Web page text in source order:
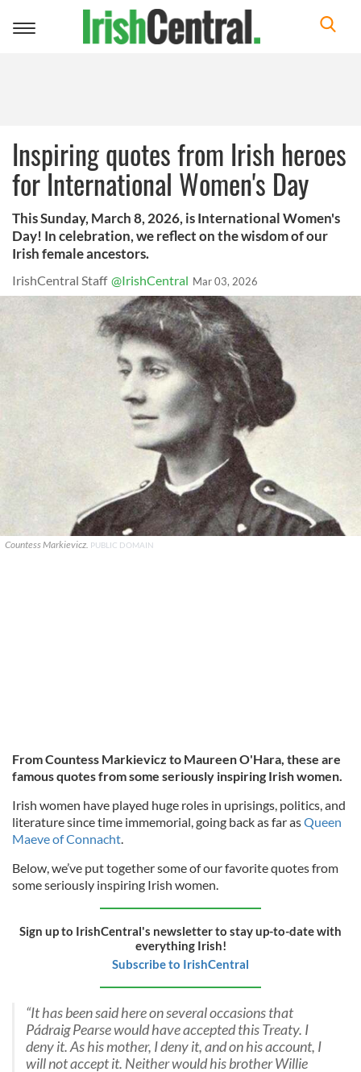
Toggle
Inspiring quotes from Irish heroes
for International Women's Day
This Sunday, March 8, 2026, is International Women's
Day! In celebration, we reflect on the wisdom of our
Irish female ancestors.
IrishCentral Staff @IrishCentral Mar 03, 2026
Countess Markievicz. PUBLIC DOMAIN
From Countess Markievicz to Maureen O'Hara, these are
famous quotes from some seriously inspiring Irish women.
Irish women have played huge roles in uprisings, politics, and
literature since time immemorial, going back as far asQueen
Maeve of Connacht.
Below, we’ve put together some of our favorite quotes from
some seriously inspiring Irish women.
Sign up to IrishCentral's newsletter to stay up-to-date with
everything Irish!
Subscribe to IrishCentral
“It has been said here on several occasions that
Pádraig Pearse would have accepted this Treaty. I
deny it. As his mother, I deny it, and on his account, I
will not accept it. Neither would his brother Willie